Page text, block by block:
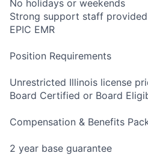
No holidays or weekends
Strong support staff provided
EPIC EMR
Position Requirements
Unrestricted Illinois license
Board Certified or Board
Compensation & Benefits
2 year base guarantee